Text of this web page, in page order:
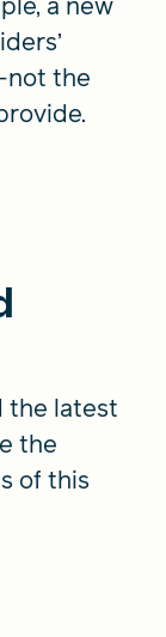
the
the latest
the
of this